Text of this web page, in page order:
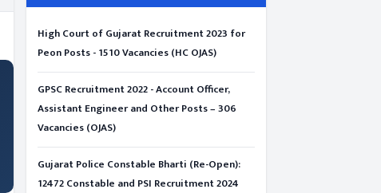
High Court of Gujarat Recruitment 2023 for
Peon Posts - 1510 Vacancies (HC OJAS)
GPSC Recruitment 2022 - Account Officer,
Assistant Engineer and Other Posts – 306
Vacancies (OJAS)
Gujarat Police Constable Bharti (Re-Open):
12472 Constable and PSI Recruitment 2024